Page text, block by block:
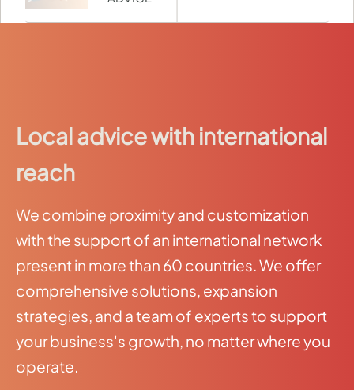
Local advice with international
reach
We combine proximity and customization
with the support of an international network
present in more than 60 countries. We offer
comprehensive solutions, expansion
strategies, and a team of experts to support
your business's growth, no matter where you
operate.